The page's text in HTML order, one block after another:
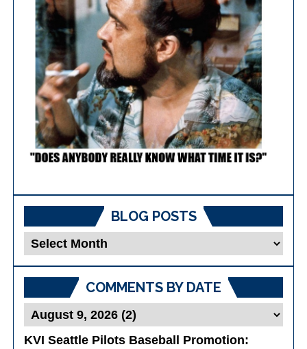
BLOG POSTS
Blog
COMMENTS BY DATE
KVI Seattle Pilots Baseball Promotion: